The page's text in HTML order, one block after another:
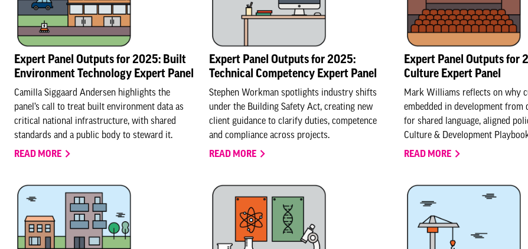
Expert Panel Outputs for 2025: Built
Environment Technology Expert Panel
Camilla Siggaard Andersen highlights the
panel’s call to treat built environment data as
critical national infrastructure, with shared
standards and a public body to steward it.
READ MORE
Expert Panel Outputs for 2025:
Technical Competency Expert Panel
Stephen Workman spotlights industry shifts
under the Building Safety Act, creating new
client guidance to clarify duties, competence
and compliance across projects.
READ MORE
Expert Panel Outputs for
Culture Expert Panel
Mark Williams reflects on why
embedded in development from
for shared language, aligned
Culture & Development
READ MORE